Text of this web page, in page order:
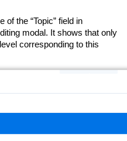
of the “Topic” field in
modal. It shows that only
corresponding to this